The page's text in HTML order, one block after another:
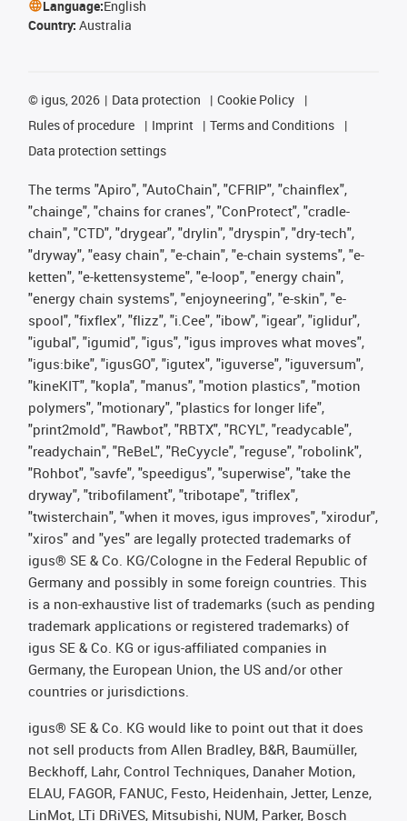
Language:English
Country: Australia
© igus, 2026 Data protection
Cookie Policy
Rules of procedure
Imprint
Terms and Conditions
Data protection settings
The terms "Apiro", "AutoChain", "CFRIP", "chainflex",
"chainge", "chains for cranes", "ConProtect", "cradle-
chain", "CTD", "drygear", "drylin", "dryspin", "dry-tech",
"dryway", "easy chain", "e-chain", "e-chain systems", "e-
ketten", "e-kettensysteme", "e-loop", "energy chain",
"energy chain systems", "enjoyneering", "e-skin", "e-
spool", "fixflex", "flizz", "i.Cee", "ibow", "igear", "iglidur",
"igubal", "igumid", "igus", "igus improves what moves",
"igus:bike", "igusGO", "igutex", "iguverse", "iguversum",
"kineKIT", "kopla", "manus", "motion plastics", "motion
polymers", "motionary", "plastics for longer life",
"print2mold", "Rawbot", "RBTX", "RCYL", "readycable",
"readychain", "ReBeL", "ReCyycle", "reguse", "robolink",
"Rohbot", "savfe", "speedigus", "superwise", "take the
dryway", "tribofilament", "tribotape", "triflex",
"twisterchain", "when it moves, igus improves", "xirodur",
"xiros" and "yes" are legally protected trademarks of
igus® SE & Co. KG/Cologne in the Federal Republic of
Germany and possibly in some foreign countries. This
is a non-exhaustive list of trademarks (such as pending
trademark applications or registered trademarks) of
igus SE & Co. KG or igus-affiliated companies in
Germany, the European Union, the US and/or other
countries or jurisdictions.
igus® SE & Co. KG would like to point out that it does
not sell products from Allen Bradley, B&R, Baumüller,
Beckhoff, Lahr, Control Techniques, Danaher Motion,
ELAU, FAGOR, FANUC, Festo, Heidenhain, Jetter, Lenze,
LinMot, LTi DRiVES, Mitsubishi, NUM, Parker, Bosch